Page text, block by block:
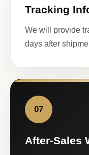
Tracking
We will provide
days after
07
After-Sales